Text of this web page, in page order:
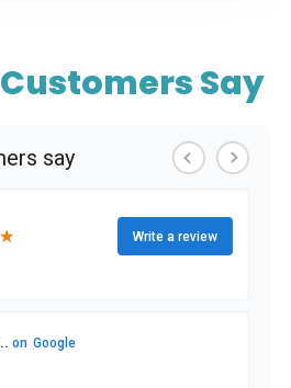
Customers Say